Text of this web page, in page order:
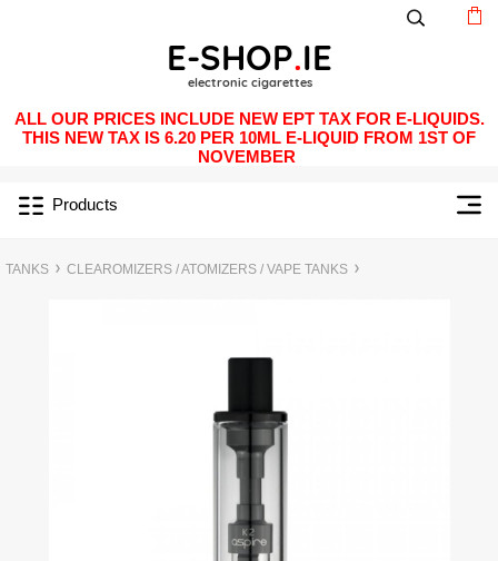
ALL OUR PRICES INCLUDE NEW EPT TAX FOR E-LIQUIDS.
THIS NEW TAX IS 6.20 PER 10ML E-LIQUID FROM 1ST OF
NOVEMBER
Products
TANKS CLEAROMIZERS / ATOMIZERS / VAPE TANKS